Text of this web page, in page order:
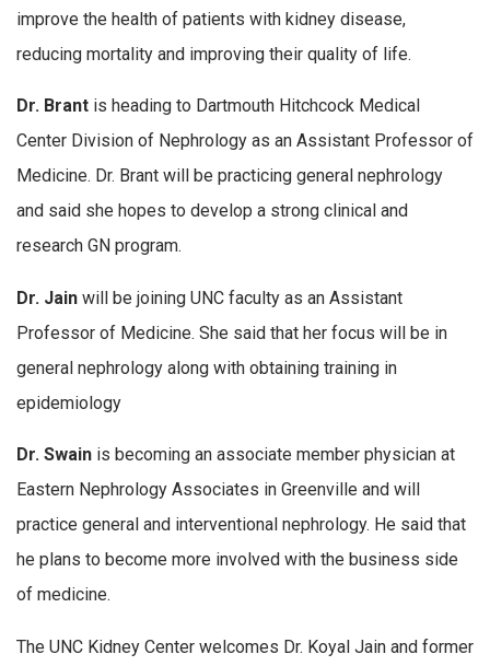
improve the health of patients with kidney disease,
reducing mortality and improving their quality of life.
Dr. Brant is heading to Dartmouth Hitchcock Medical
Center Division of Nephrology as an Assistant Professor of
Medicine. Dr. Brant will be practicing general nephrology
and said she hopes to develop a strong clinical and
research GN program.
Dr. Jain will be joining UNC faculty as an Assistant
Professor of Medicine. She said that her focus will be in
general nephrology along with obtaining training in
epidemiology
Dr. Swain is becoming an associate member physician at
Eastern Nephrology Associates in Greenville and will
practice general and interventional nephrology. He said that
he plans to become more involved with the business side
of medicine.
The UNC Kidney Center welcomes Dr. Koyal Jain and former